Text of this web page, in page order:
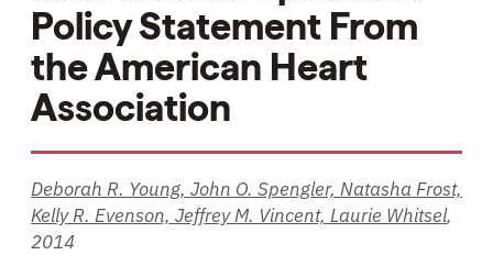
Policy Statement From
the American Heart
Association
Deborah R. Young, John O. Spengler, Natasha Frost,
Kelly R. Evenson, Jeffrey M. Vincent, Laurie Whitsel,
2014